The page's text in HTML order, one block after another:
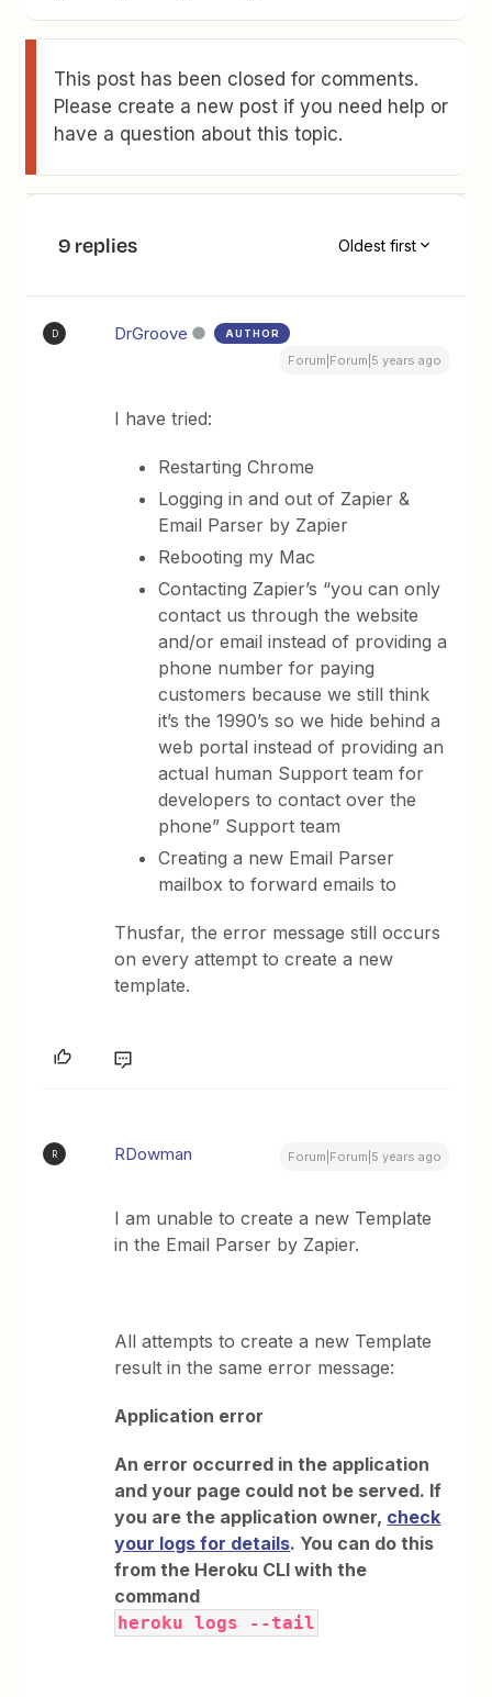
This post has been closed for comments.
Please create a new post if you need help or
have a question about this topic.
9 replies Oldest first
D DrGroove AUTHOR
Forum|Forum|5 years ago
I have tried:
Restarting Chrome
Logging in and out of Zapier &
Email Parser by Zapier
Rebooting my Mac
Contacting Zapier’s “you can only
contact us through the website
and/or email instead of providing a
phone number for paying
customers because we still think
it’s the 1990’s so we hide behind a
web portal instead of providing an
actual human Support team for
developers to contact over the
phone” Support team
Creating a new Email Parser
mailbox to forward emails to
Thusfar, the error message still occurs
on every attempt to create a new
template.
R RDowman Forum|Forum|5 years ago
I am unable to create a new Template
in the Email Parser by Zapier.
All attempts to create a new Template
result in the same error message:
Application error
An error occurred in the application
and your page could not be served. If
you are the application owner, check
your logs for details. You can do this
from the Heroku CLI with the
command
heroku logs --tail